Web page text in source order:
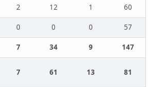
2 12 1
60
0 0 0
57
7 34 9 147
7 61 13 81